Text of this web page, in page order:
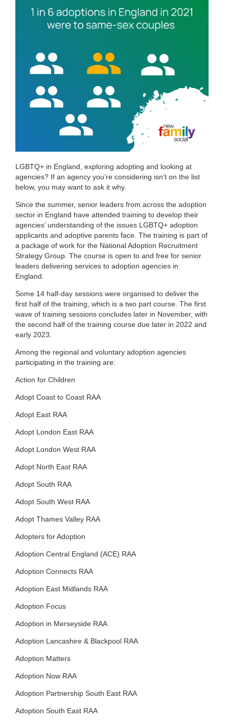
LGBTQ+ in England, exploring adopting and looking at
agencies? If an agency you’re considering isn’t on the list
below, you may want to ask it why.
Since the summer, senior leaders from across the adoption
sector in England have attended training to develop their
agencies’ understanding of the issues LGBTQ+ adoption
applicants and adoptive parents face. The training is part of
a package of work for the National Adoption Recruitment
Strategy Group. The course is open to and free for senior
leaders delivering services to adoption agencies in
England.
Some 14 half-day sessions were organised to deliver the
first half of the training, which is a two part course. The first
wave of training sessions concludes later in November, with
the second half of the training course due later in 2022 and
early 2023.
Among the regional and voluntary adoption agencies
participating in the training are:
Action for Children
Adopt Coast to Coast RAA
Adopt East RAA
Adopt London East RAA
Adopt London West RAA
Adopt North East RAA
Adopt South RAA
Adopt South West RAA
Adopt Thames Valley RAA
Adopters for Adoption
Adoption Central England (ACE) RAA
Adoption Connects RAA
Adoption East Midlands RAA
Adoption Focus
Adoption in Merseyside RAA
Adoption Lancashire & Blackpool RAA
Adoption Matters
Adoption Now RAA
Adoption Partnership South East RAA
Adoption South East RAA